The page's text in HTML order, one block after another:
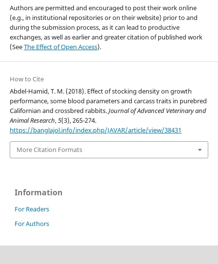
Authors are permitted and encouraged to post their work online
(e.g., in institutional repositories or on their website) prior to and
during the submission process, as it can lead to productive
exchanges, as well as earlier and greater citation of published work
(SeeThe Effect of Open Access).
How to Cite
Abdel-Hamid, T. M. (2018). Effect of stocking density on growth
performance, some blood parameters and carcass traits in purebred
Californian and crossbred rabbits.Journal of Advanced Veterinary and
Animal Research,5(3), 265-274.
https://banglajol.info/index.php/JAVAR/article/view/38431
More Citation Formats
Information
For Readers
For Authors